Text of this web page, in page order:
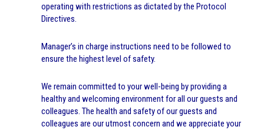
operating with restrictions as dictated by the Protocol
Directives.
Manager’s in charge instructions need to be followed to
ensure the highest level of safety.
We remain committed to your well-being by providing a
healthy and welcoming environment for all our guests and
colleagues. The health and safety of our guests and
colleagues are our utmost concern and we appreciate your